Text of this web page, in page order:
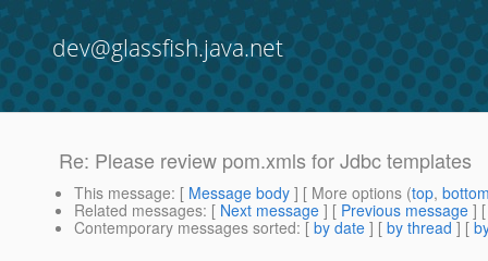
dev@glassfish.java.net
Re: Please review pom.xmls for Jdbc templates
This message: [ Message body ] [ More options (top,
Related messages: [ Next message ] [ Previous message ]
Contemporary messages sorted: [ by date ] [ by thread ] [